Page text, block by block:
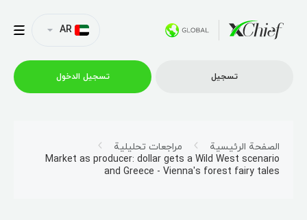
منصات
AR
تسجیل تسجیل الدخول
الصفحة الرئيسية
مراجعات تحليلية
Market as producer: dollar gets a Wild West scenario
and Greece - Vienna's forest fairy tales